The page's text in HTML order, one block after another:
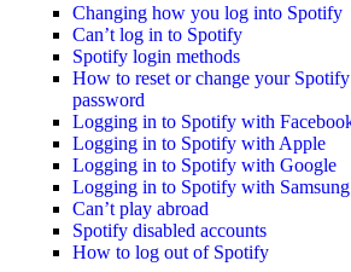
Changing how you log into Spotify
Can’t log in to Spotify
Spotify login methods
How to reset or change your Spotify
password
Logging in to Spotify with
Logging in to Spotify with Apple
Logging in to Spotify with Google
Logging in to Spotify with Samsung
Can’t play abroad
Spotify disabled accounts
How to log out of Spotify